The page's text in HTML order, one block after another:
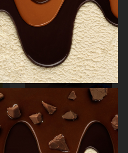
THE GOURMAND